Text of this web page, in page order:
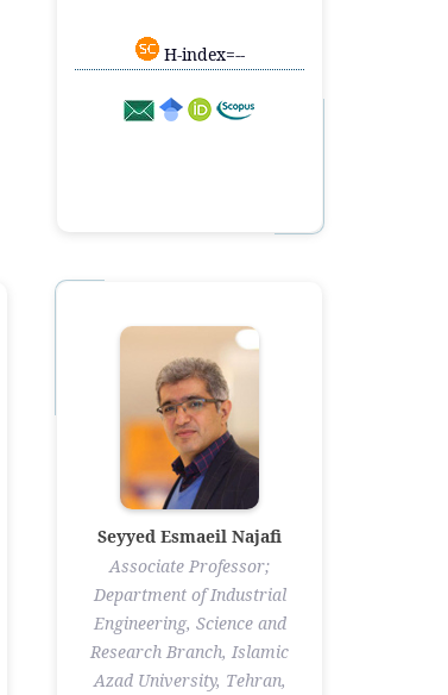
H-index=--
Seyyed Esmaeil Najafi
Associate Professor;
Department of Industrial
Engineering, Science and
Research Branch, Islamic
Azad University, Tehran,